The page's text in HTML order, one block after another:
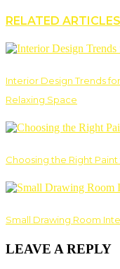
RELATED ARTICLES
Interior Design Trends
Relaxing Space
Choosing the Right
Small Drawing Room
LEAVE A REPLY